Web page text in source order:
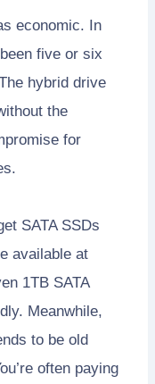
economic. In
five or six
hybrid drive
the
for
SATA SSDs
available at
1TB SATA
Meanwhile,
to be old
often paying